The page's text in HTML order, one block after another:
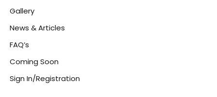
Gallery
News & Articles
FAQ’s
Coming Soon
Sign In/Registration